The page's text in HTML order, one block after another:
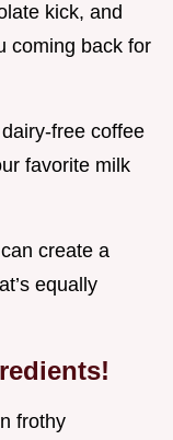
kick, and
coming back for
free coffee
favorite milk
create a
equally
frothy